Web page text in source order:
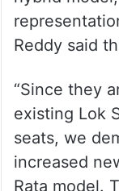
Reddy said
“Since they
existing Lok
seats, we
increased
Rata model.